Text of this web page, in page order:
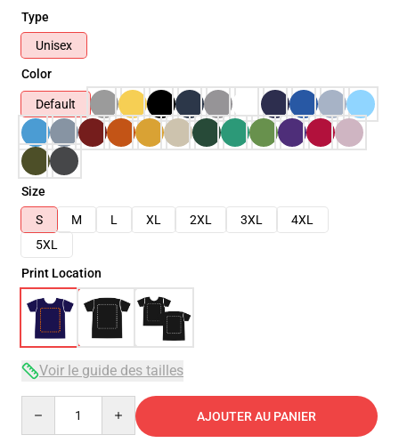
Type
Unisex
Color
Default
Size
S
M L XL 2XL 3XL
4XL
5XL
Print Location
Voir le guide des tailles
AJOUTER AU PANIER